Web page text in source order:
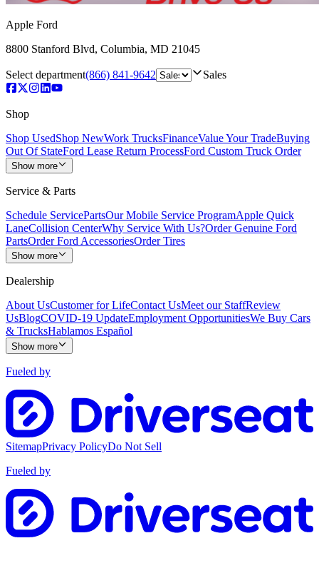
Apple Ford
8800 Stanford Blvd, Columbia, MD 21045
Select department(866) 841-9642 Sales
Shop
Shop UsedShop NewWork TrucksFinanceValue Your TradeBuying
Out Of StateFord Lease Return ProcessFord Custom Truck Order
Show more
Service & Parts
Schedule ServicePartsOur Mobile Service ProgramApple Quick
LaneCollision CenterWhy Service With Us?Order Genuine Ford
PartsOrder Ford AccessoriesOrder Tires
Show more
Dealership
About UsCustomer for LifeContact UsMeet our StaffReview
UsBlogCOVID-19 UpdateEmployment OpportunitiesWe Buy Cars
& TrucksHablamos Español
Show more
Fueled by
SitemapPrivacy PolicyDo Not Sell
Fueled by